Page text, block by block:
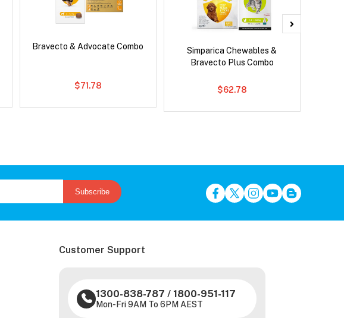
Bravecto & Advocate Combo
$71.78
Simparica Chewables &
Bravecto Plus Combo
$62.78
Subscribe
Customer Support
1300-838-787 / 1800-951-117
Mon-Fri 9AM To 6PM AEST